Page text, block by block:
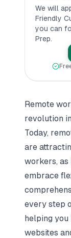
We will
Friendly
you can
Prep.
Remote
revolution
Today,
are
workers, as
embrace
every step
helping
websites